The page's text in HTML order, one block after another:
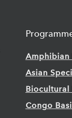
Amphibian
Asian
Biocultural
Congo